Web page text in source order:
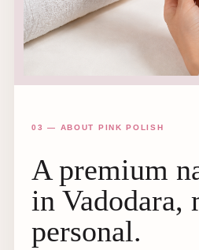
03 — ABOUT PINK POLISH
A premium
in Vadodara,
personal.